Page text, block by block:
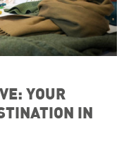
YOUR
IN